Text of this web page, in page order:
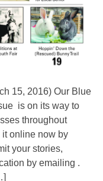
15, 2016) Our Blue
is on its way to
throughout
online now by
your stories,
by emailing .